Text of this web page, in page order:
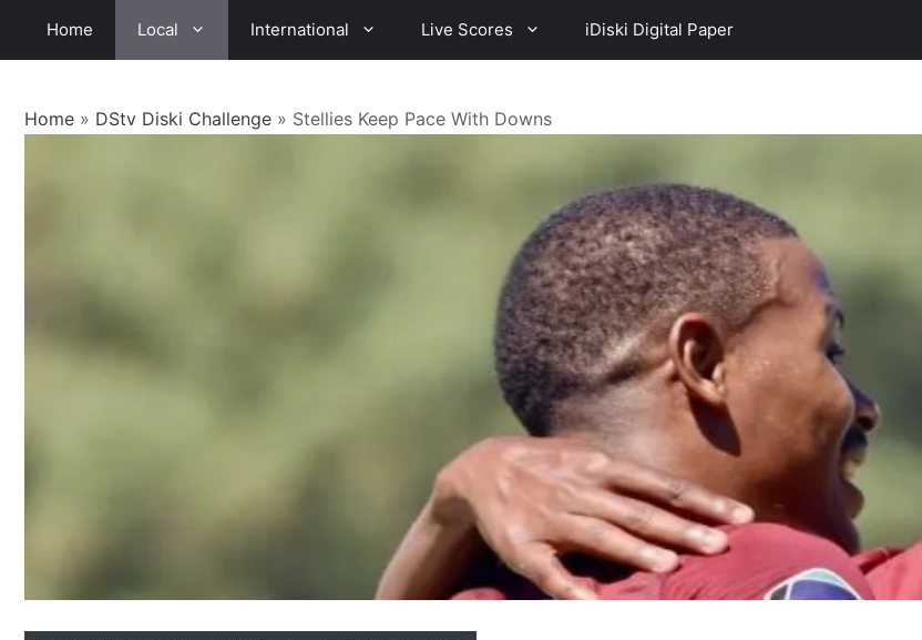
Home Local International Live Scores iDiski Digital Paper
Home » DStv Diski Challenge » Stellies Keep Pace With Downs